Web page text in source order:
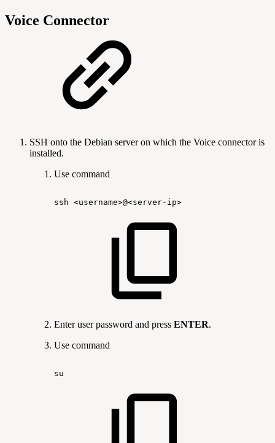
Voice Connector
SSH onto the Debian server on which the Voice connector is
installed.
Use command
ssh <username>@<server-ip>
Enter user password and press ENTER.
Use command
su